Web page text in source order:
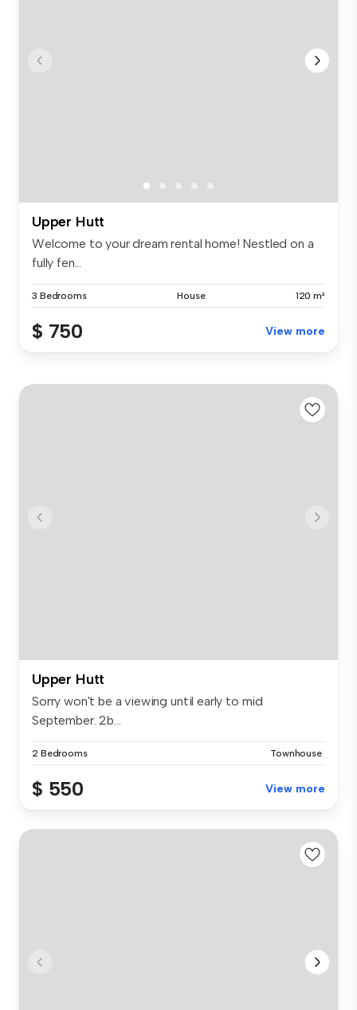
Upper Hutt
Welcome to your dream rental home! Nestled on a
fully fen...
3 Bedrooms House 120 m²
$ 750 View more
Upper Hutt
Sorry won't be a viewing until early to mid
September. 2b...
2 Bedrooms Townhouse
$ 550 View more